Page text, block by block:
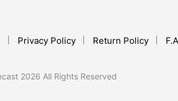
Privacy Policy Return Policy
2026 All Rights Reserved